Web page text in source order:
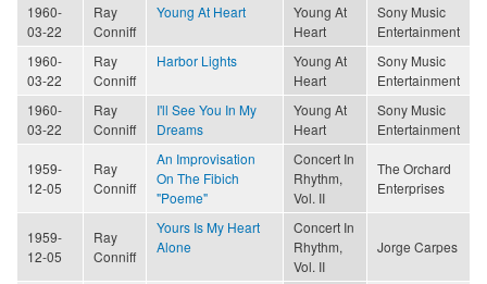
1960-
03-22
Ray
Conniff
Young At Heart
Young At
Heart
Sony Music
Entertainment
1960-
03-22
Ray
Conniff
Harbor Lights
Young At
Heart
Sony Music
Entertainment
1960-
03-22
Ray
Conniff
I'll See You In My
Dreams
Young At
Heart
Sony Music
Entertainment
1959-
12-05
Ray
Conniff
An Improvisation
On The Fibich
"Poeme"
Concert In
Rhythm,
Vol. II
The Orchard
Enterprises
1959-
12-05
Ray
Conniff
Yours Is My Heart
Alone
Concert In
Rhythm,
Vol. II
Jorge Carpes